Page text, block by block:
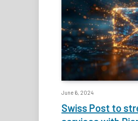
June 6, 2024
Swiss Post to